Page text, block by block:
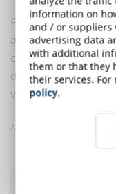
Finding content
an ever-changing
continue to evolve.
distribute such
vital.
Article taken from
Did you
information on
and / or suppliers
advertising data
with additional
them or that they
their services.
policy.